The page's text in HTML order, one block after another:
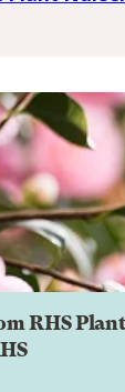
RHS